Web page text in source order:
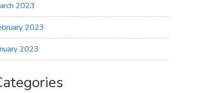
2023
2023
2023